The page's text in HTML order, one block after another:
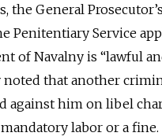
the General
Penitentiary Service
of Navalny is “lawful
that another
against him on libel
labor or a fine.